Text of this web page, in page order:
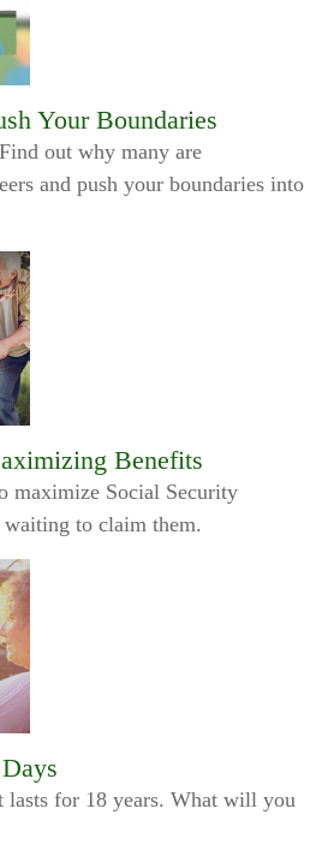
Your Boundaries
out why many are
and push your boundaries into
Benefits
maximize Social Security
to claim them.
lasts for 18 years. What will you